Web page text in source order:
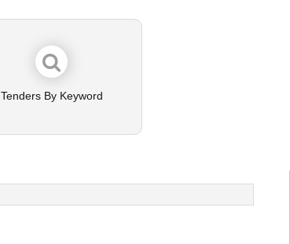
Tenders By Keyword